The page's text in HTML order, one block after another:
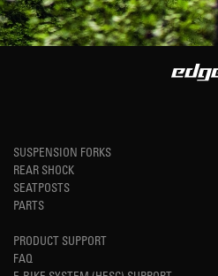
SUSPENSION FORKS
REAR SHOCK
SEATPOSTS
PARTS
PRODUCT SUPPORT
FAQ